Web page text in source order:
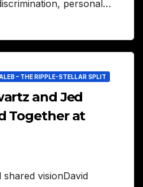
personal…
– THE RIPPLE-STELLAR SPLIT
and Jed
Together at
visionDavid